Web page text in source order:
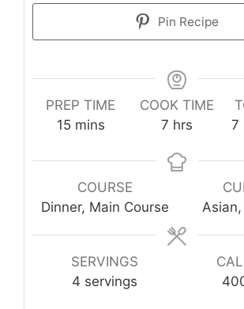
Pin Recipe
PREP TIME
15minutes
mins
COOK TIME
7 hours
hrs
7
COURSE
Dinner, Main Course
SERVINGS
4 servings